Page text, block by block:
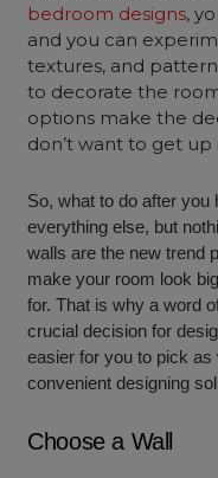
bedroom designs,
and you can
textures, and
to decorate the
options make the
don’t want to get
So, what to do after you
everything else, but
walls are the new trend
make your room look
for. That is why a word
crucial decision for
easier for you to pick
convenient designing
Choose a Wall